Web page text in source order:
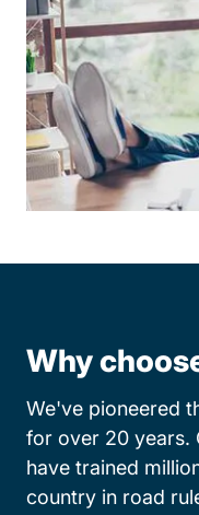
Why
We've pioneered
for over 20 years.
have trained
country in road